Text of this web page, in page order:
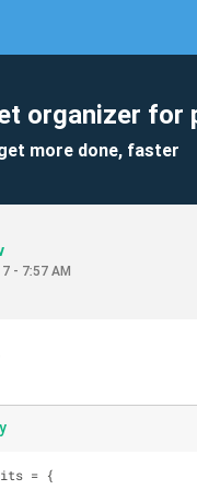
organizer for
more done, faster
- 7:57 AM
= {